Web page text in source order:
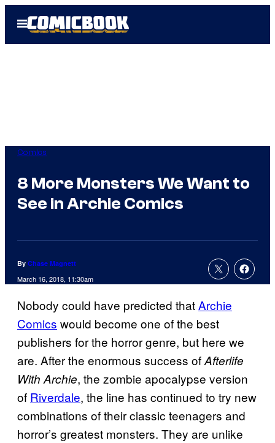
Open
Menu
Comics
8 More Monsters We Want to
See in Archie Comics
By Chase Magnett
March 16, 2018, 11:30am
Nobody could have predicted thatArchie
Comics would become one of the best
publishers for the horror genre, but here we
are. After the enormous success ofAfterlife
With Archie, the zombie apocalypse version
of Riverdale, the line has continued to try new
combinations of their classic teenagers and
horror’s greatest monsters. They are unlike